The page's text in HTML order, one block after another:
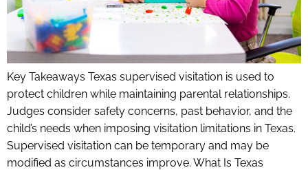
Key Takeaways Texas supervised visitation is used to
protect children while maintaining parental relationships.
Judges consider safety concerns, past behavior, and the
child’s needs when imposing visitation limitations in Texas.
Supervised visitation can be temporary and may be
modified as circumstances improve. What Is Texas